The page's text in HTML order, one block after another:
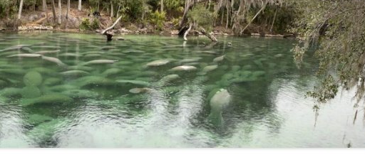
PRODUCTS WE RECOMMEND